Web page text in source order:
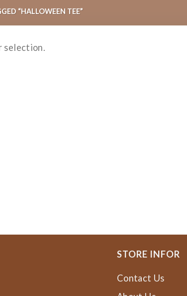
“HALLOWEEN TEE”
selection.
STORE INFOR
Contact Us